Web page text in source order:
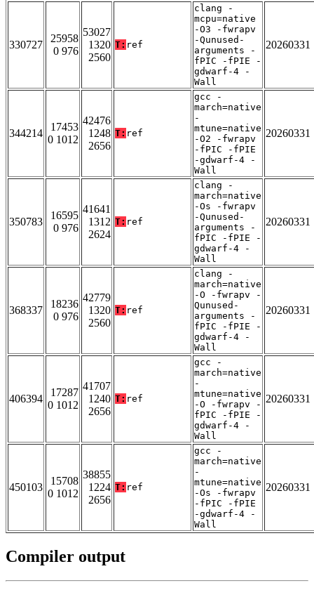
330727
25958
0 976
53027
1320
2560
T: ref
clang -
mcpu=native
-O3 -fwrapv
-Qunused-
arguments -
fPIC -fPIE -
gdwarf-4 -
Wall
20260331
344214
17453
0 1012
42476
1248
2656
T: ref
gcc -
march=native
-
mtune=native
-O2 -fwrapv
-fPIC -fPIE
-gdwarf-4 -
Wall
20260331
350783
16595
0 976
41641
1312
2624
T: ref
clang -
march=native
-Os -fwrapv
-Qunused-
arguments -
fPIC -fPIE -
gdwarf-4 -
Wall
20260331
368337
18236
0 976
42779
1320
2560
T: ref
clang -
march=native
-O -fwrapv -
Qunused-
arguments -
fPIC -fPIE -
gdwarf-4 -
Wall
20260331
406394
17287
0 1012
41707
1240
2656
T: ref
gcc -
march=native
-
mtune=native
-O -fwrapv -
fPIC -fPIE -
gdwarf-4 -
Wall
20260331
450103
15708
0 1012
38855
1224
2656
T: ref
gcc -
march=native
-
mtune=native
-Os -fwrapv
-fPIC -fPIE
-gdwarf-4 -
Wall
20260331
Compiler output